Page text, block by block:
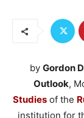
by Gordon
Outlook,
Studiesof the
institution for